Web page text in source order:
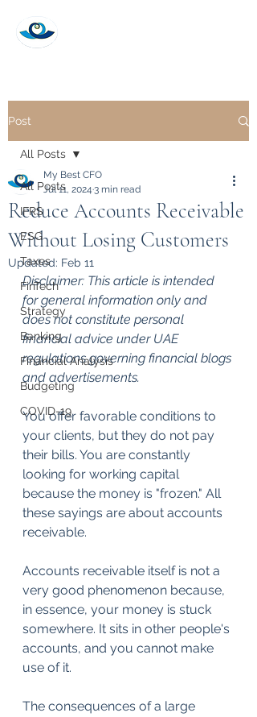
Post
All Posts
IFRS
ESG
Taxes
FinTech
Strategy
Banking
Financial Analysis
Budgeting
COVID-19
All Posts
Reduce Accounts Receivable
Without Losing Customers
My Best CFO
Jul 11, 2024 3 min read
Updated: Feb 11
Disclaimer: This article is intended
for general information only and
does not constitute personal
financial advice under UAE
regulations governing financial blogs
and advertisements.
You offer favorable conditions to
your clients, but they do not pay
their bills. You are constantly
looking for working capital
because the money is "frozen." All
these sayings are about accounts
receivable.
Accounts receivable itself is not a
very good phenomenon because,
in essence, your money is stuck
somewhere. It sits in other people's
accounts, and you cannot make
use of it.
The consequences of a large